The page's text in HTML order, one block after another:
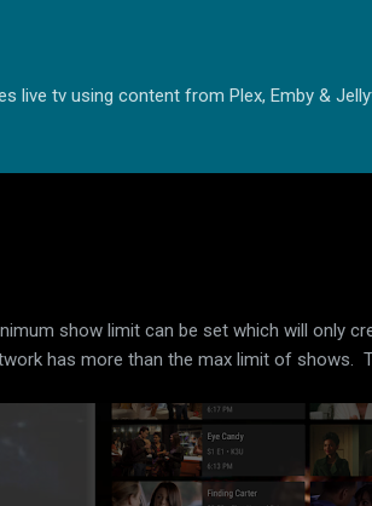
live tv using content from Plex, Emby &
show limit can be set which will only
has more than the max limit of shows.